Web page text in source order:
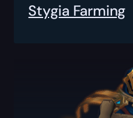
Stygia Farming